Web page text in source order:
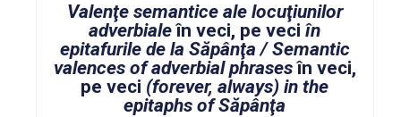
Valenţe semantice ale locuţiunilor
adverbialeîn veci, pe veci în
epitafurile de la Săpânţa / Semantic
valences of adverbial phrasesîn veci,
pe veci (forever, always) in the
epitaphs of Săpânţa